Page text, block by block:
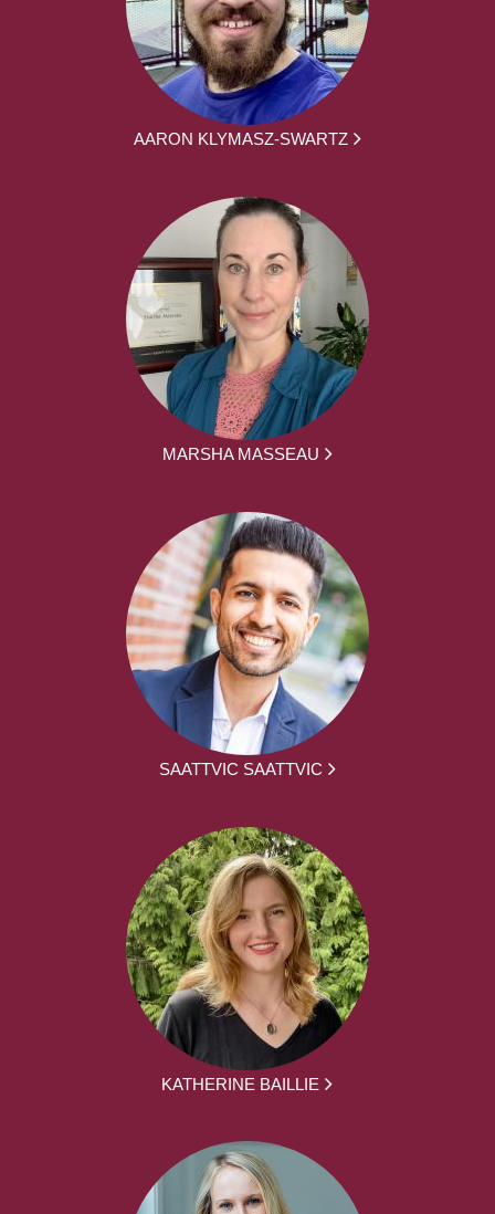
AARON KLYMASZ-SWARTZ
MARSHA MASSEAU
SAATTVIC SAATTVIC
KATHERINE BAILLIE